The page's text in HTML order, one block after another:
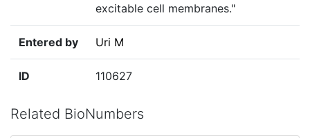
excitable cell membranes."
Entered by Uri M
ID 110627
Related BioNumbers